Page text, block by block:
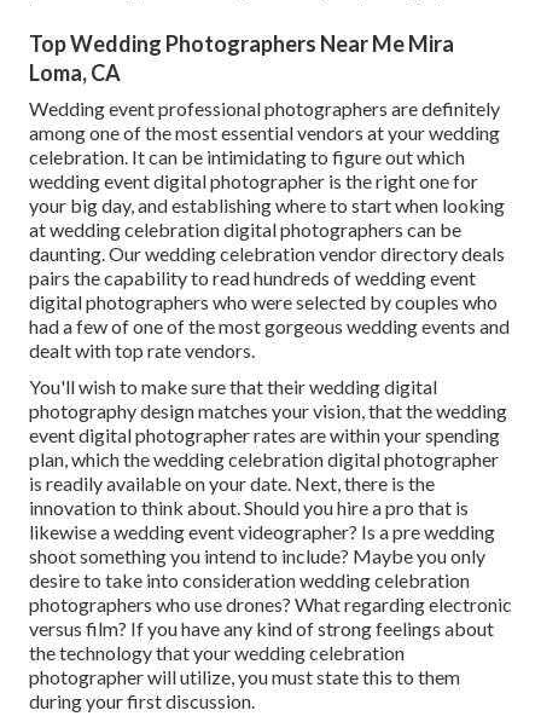
Top Wedding Photographers Near Me Mira
Loma, CA
Wedding event professional photographers are definitely
among one of the most essential vendors at your wedding
celebration. It can be intimidating to figure out which
wedding event digital photographer is the right one for
your big day, and establishing where to start when looking
at wedding celebration digital photographers can be
daunting. Ourwedding celebration vendor directorydeals
pairs the capability to read hundreds of wedding event
digital photographers who were selected by couples who
had a few of one of the most gorgeous wedding events and
dealt with top rate vendors.
You'll wish to make sure that their wedding digital
photography design matches your vision, that the wedding
event digital photographer rates are within your spending
plan, which thewedding celebration digital photographer
is readily available on your date. Next, there is the
innovation to think about. Should you hire a pro that is
likewise a wedding event videographer? Is a pre wedding
shoot something you intend to include? Maybe you only
desire to take into consideration wedding celebration
photographers who use drones? What regarding electronic
versus film? If you have any kind of strong feelings about
the technology that your wedding celebration
photographer will utilize, you must state this to them
during your first discussion.